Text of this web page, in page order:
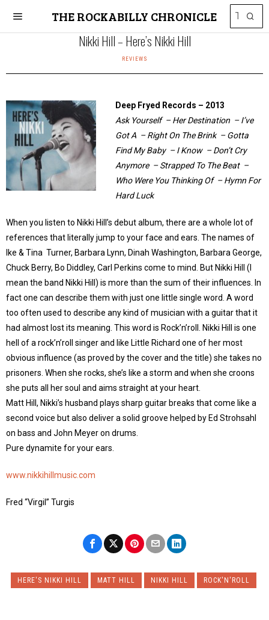
THE ROCKABILLY CHRONICLE
Nikki Hill – Here’s Nikki Hill
REVIEWS
Deep Fryed Records – 2013
Ask Yourself – Her Destination – I’ve
Got A – Right On The Brink – Gotta
Find My Baby – I Know – Don’t Cry
Anymore – Strapped To The Beat –
Who Were You Thinking Of – Hymn For
Hard Luck
When you listen to Nikki Hill’s debut album, there are a whole lot of
references that literally jump to your face and ears. The names of
Ike & Tina Turner, Barbara Lynn, Dinah Washington, Barbara George,
Chuck Berry, Bo Diddley, Carl Perkins come to mind. But Nikki Hill (I
mean the band Nikki Hill) is more than the sum of their influences. In
fact one can describe them with just one little single word. A word
too often used to describe any kind of musician with a guitar that it
had almost lost its meaning. This word is Rock’n’roll. Nikki Hill is one
hell of a rock’n’roll singer and like Little Richard one of her most
obvious influence (as proved by the cover and the title) she takes no
prisoners. When she rocks, she’s like a storm and when she croons
she puts all her soul and aims straight at your heart.
Matt Hill, Nikki’s husband plays sharp guitar breaks that come like a
second voice but also deliver a solid groove helped by Ed Strohsahl
on bass and John Meyer on drums.
Pure dynamite for your ears.
www.nikkihillmusic.com
Fred “Virgil” Turgis
HERE'S NIKKI HILL MATT HILL NIKKI HILL ROCK'N'ROLL